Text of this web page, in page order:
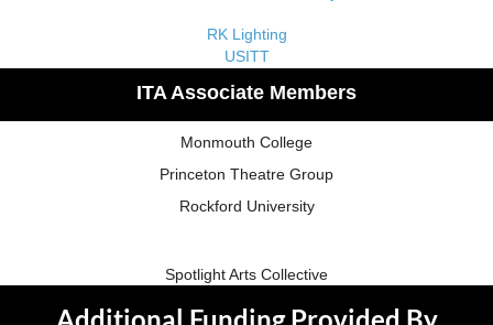
RK Lighting
USITT
ITA Associate Members
Monmouth College
Princeton Theatre Group
Rockford University
Spotlight Arts Collective